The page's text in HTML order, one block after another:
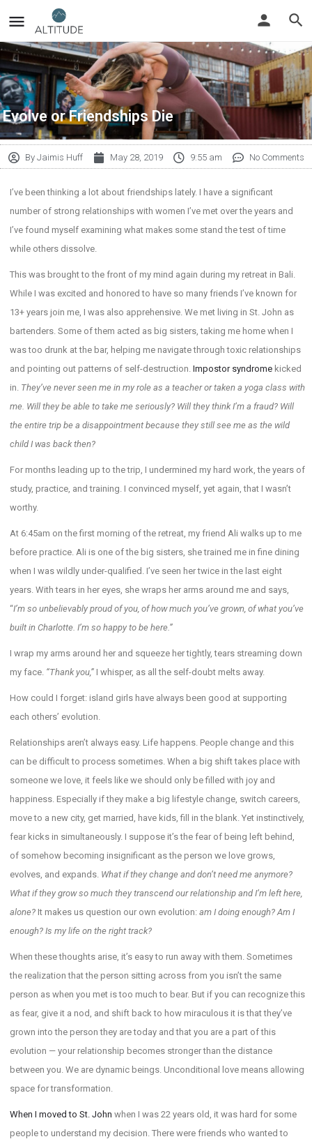
Evolve or Friendships Die
ByJaimis Huff May 28, 2019 9:55 am No Comments
I’ve been thinking a lot about friendships lately. I have a significant
number of strong relationships with women I’ve met over the years and
I’ve found myself examining what makes some stand the test of time
while others dissolve.
This was brought to the front of my mind again during my retreat in Bali.
While I was excited and honored to have so many friends I’ve known for
13+ years join me, I was also apprehensive. We met living in St. John as
bartenders. Some of them acted as big sisters, taking me home when I
was too drunk at the bar, helping me navigate through toxic relationships
and pointing out patterns of self-destruction. Impostor syndrome kicked
in. They’ve never seen me in my role as a teacher or taken a yoga class with
me. Will they be able to take me seriously? Will they think I’m a fraud? Will
the entire trip be a disappointment because they still see me as the wild
child I was back then?
For months leading up to the trip, I undermined my hard work, the years of
study, practice, and training. I convinced myself, yet again, that I wasn’t
worthy.
At 6:45am on the first morning of the retreat, my friend Ali walks up to me
before practice. Ali is one of the big sisters, she trained me in fine dining
when I was wildly under-qualified. I’ve seen her twice in the last eight
years. With tears in her eyes, she wraps her arms around me and says,
“I’m so unbelievably proud of you, of how much you’ve grown, of what you’ve
built in Charlotte. I’m so happy to be here.”
I wrap my arms around her and squeeze her tightly, tears streaming down
my face. “Thank you,” I whisper, as all the self-doubt melts away.
How could I forget: island girls have always been good at supporting
each others’ evolution.
Relationships aren’t always easy. Life happens. People change and this
can be difficult to process sometimes. When a big shift takes place with
someone we love, it feels like we should only be filled with joy and
happiness. Especially if they make a big lifestyle change, switch careers,
move to a new city, get married, have kids, fill in the blank. Yet instinctively,
fear kicks in simultaneously. I suppose it’s the fear of being left behind,
of somehow becoming insignificant as the person we love grows,
evolves, and expands. What if they change and don’t need me anymore?
What if they grow so much they transcend our relationship and I’m left here,
alone? It makes us question our own evolution: am I doing enough? Am I
enough? Is my life on the right track?
When these thoughts arise, it’s easy to run away with them. Sometimes
the realization that the person sitting across from you isn’t the same
person as when you met is too much to bear. But if you can recognize this
as fear, give it a nod, and shift back to how miraculous it is that they’ve
grown into the person they are today and that you are a part of this
evolution — your relationship becomes stronger than the distance
between you. We are dynamic beings. Unconditional love means allowing
space for transformation.
When I moved to St. John when I was 22 years old, it was hard for some
people to understand my decision. There were friends who wanted to